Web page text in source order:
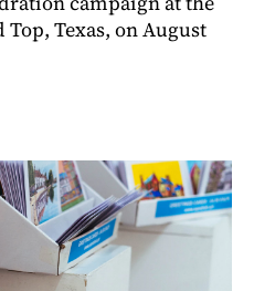
Texas, on August